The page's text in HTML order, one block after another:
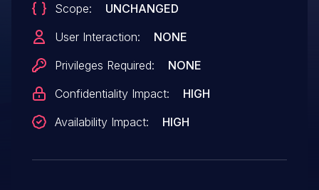
Scope:
UNCHANGED
User Interaction:
NONE
Privileges Required:
NONE
Confidentiality Impact:
HIGH
Availability Impact:
HIGH